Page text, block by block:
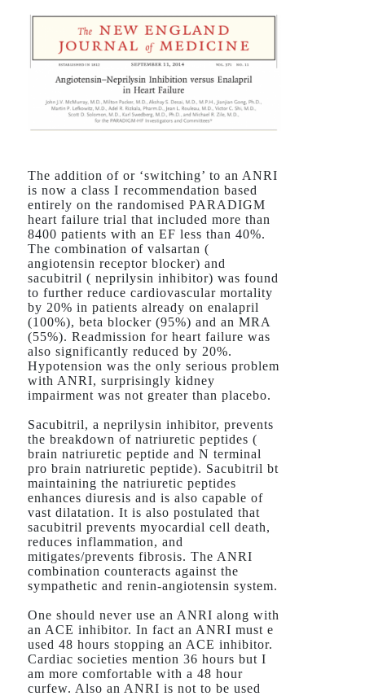
The addition of or ‘switching’ to an ANRI
is now a class I recommendation based
entirely on the randomised PARADIGM
heart failure trial that included more than
8400 patients with an EF less than 40%.
The combination of valsartan (
angiotensin receptor blocker) and
sacubitril ( neprilysin inhibitor) was found
to further reduce cardiovascular mortality
by 20% in patients already on enalapril
(100%), beta blocker (95%) and an MRA
(55%). Readmission for heart failure was
also significantly reduced by 20%.
Hypotension was the only serious problem
with ANRI, surprisingly kidney
impairment was not greater than placebo.
Sacubitril, a neprilysin inhibitor, prevents
the breakdown of natriuretic peptides (
brain natriuretic peptide and N terminal
pro brain natriuretic peptide). Sacubitril bt
maintaining the natriuretic peptides
enhances diuresis and is also capable of
vast dilatation. It is also postulated that
sacubitril prevents myocardial cell death,
reduces inflammation, and
mitigates/prevents fibrosis. The ANRI
combination counteracts against the
sympathetic and renin-angiotensin system.
One should never use an ANRI along with
an ACE inhibitor. In fact an ANRI must e
used 48 hours stopping an ACE inhibitor.
Cardiac societies mention 36 hours but I
am more comfortable with a 48 hour
curfew. Also an ANRI is not to be used